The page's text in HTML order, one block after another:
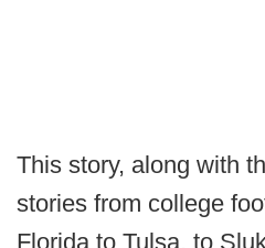
This story, along with
stories from college
Florida to Tulsa, to